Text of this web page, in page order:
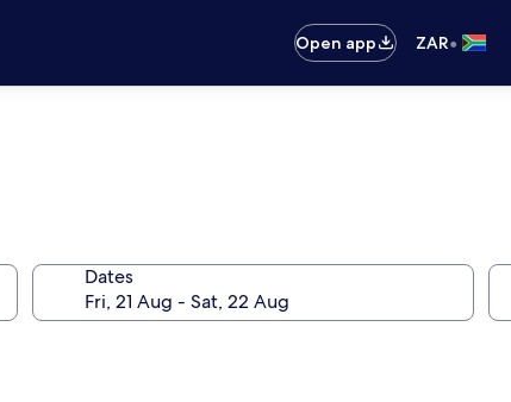
Open app
ZAR•
Dates